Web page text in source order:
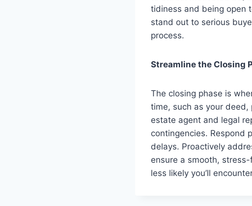
tidiness and being open
stand out to serious
process.
Streamline the Closing
The closing phase is
time, such as your
estate agent and legal
contingencies. Respond
delays. Proactively
ensure a smooth,
less likely you’ll